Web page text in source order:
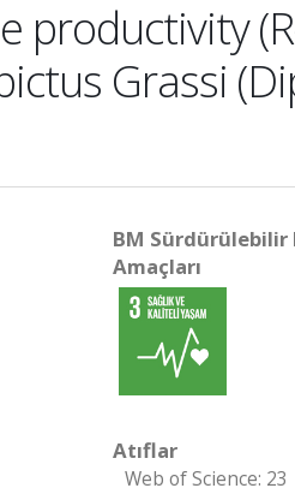
productivity
Grassi
BM Sürdürülebilir
Amaçları
Atıflar
Web of Science: 23